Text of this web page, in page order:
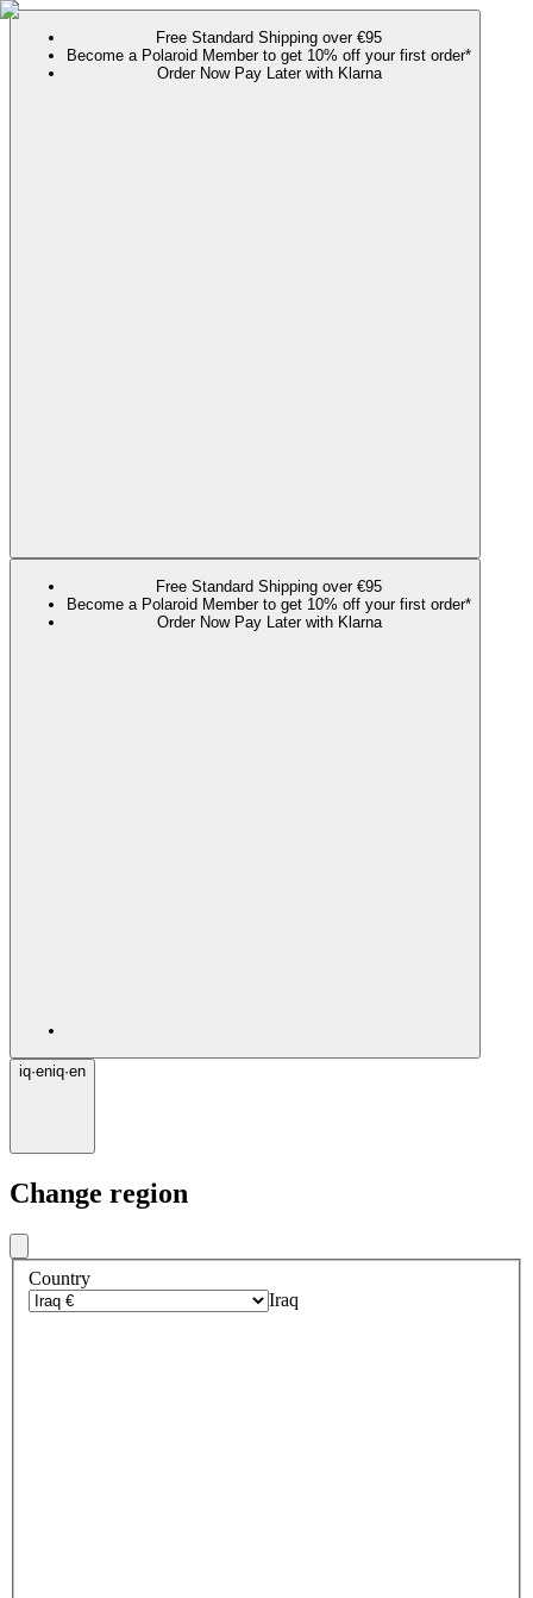
Free Standard Shipping over €95
Become a Polaroid Member to get 10% off your first order*
Order Now Pay Later with Klarna
Free Standard Shipping over €95
Become a Polaroid Member to get 10% off your first order*
Order Now Pay Later with Klarna
iq·eniq·en
Change region
Country
Iraq